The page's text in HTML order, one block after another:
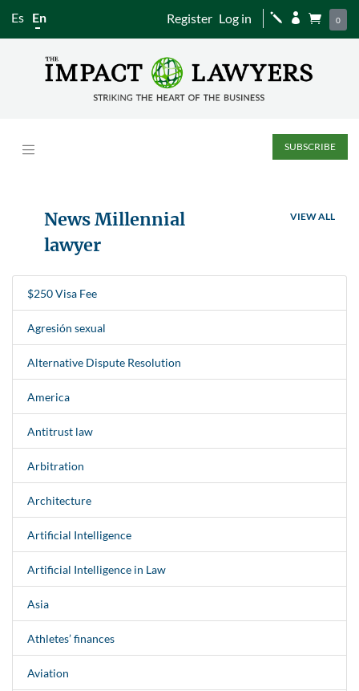
Es En Register Log in j   0
SUBSCRIBE
News Millennial
lawyer
VIEW ALL
$250 Visa Fee
Agresión sexual
Alternative Dispute Resolution
America
Antitrust law
Arbitration
Architecture
Artificial Intelligence
Artificial Intelligence in Law
Asia
Athletes’ finances
Aviation